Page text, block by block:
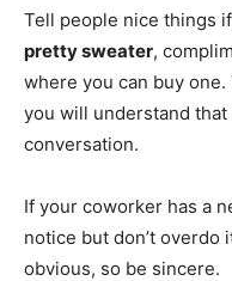
Tell people nice things
pretty sweater,
where you can buy
you will understand
conversation.
If your coworker has a
notice but don’t overdo
obvious, so be sincere.